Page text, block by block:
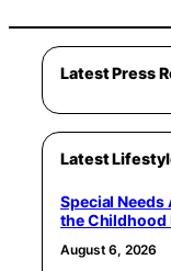
Latest Press
Latest
Special
the Childhood
August 6, 2026